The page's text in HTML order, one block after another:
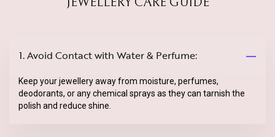
1. Avoid Contact with Water & Perfume:
Keep your jewellery away from moisture, perfumes,
deodorants, or any chemical sprays as they can tarnish the
polish and reduce shine.